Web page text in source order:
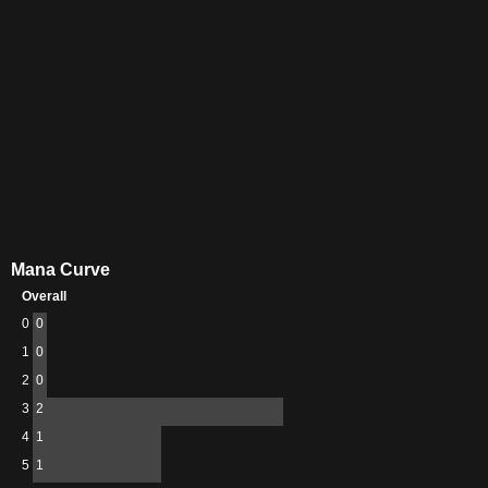
Mana Curve
Overall
0 0
1 0
2 0
3 2
4 1
5 1